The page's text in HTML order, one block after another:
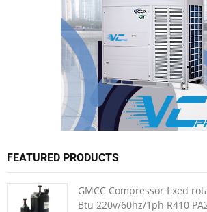
FEATURED PRODUCTS
GMCC Compressor fixed
Btu 220v/60hz/1ph R410